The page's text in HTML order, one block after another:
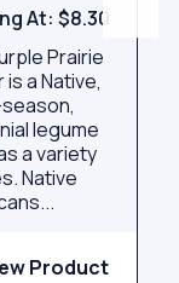
At:$8.30
Prairie
is a Native,
legume
a variety
Native
Product